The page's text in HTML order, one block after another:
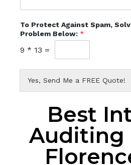
To Protect Against Spam,
Problem Below: *
9 * 13 =
Yes, Send Me a FREE Quote!
Best
Auditing